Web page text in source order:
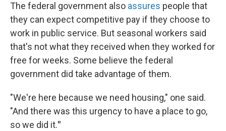
The federal government also assures people that
they can expect competitive pay if they choose to
work in public service. But seasonal workers said
that's not what they received when they worked for
free for weeks. Some believe the federal
government did take advantage of them.
"We're here because we need housing," one said.
"And there was this urgency to have a place to go,
so we did it."